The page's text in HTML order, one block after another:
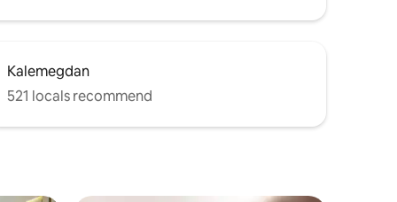
Kalemegdan
521 locals recommend